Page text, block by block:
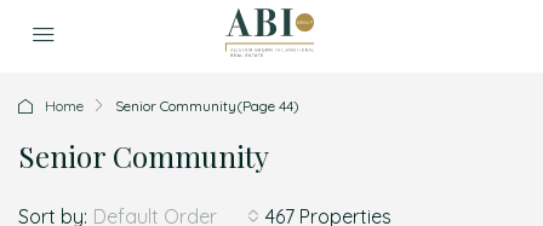
Home Senior Community(Page 44)
Senior Community
467 Properties
Sort by: Default Order